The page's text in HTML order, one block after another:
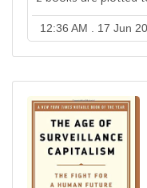
12:36 AM . 17 Jun